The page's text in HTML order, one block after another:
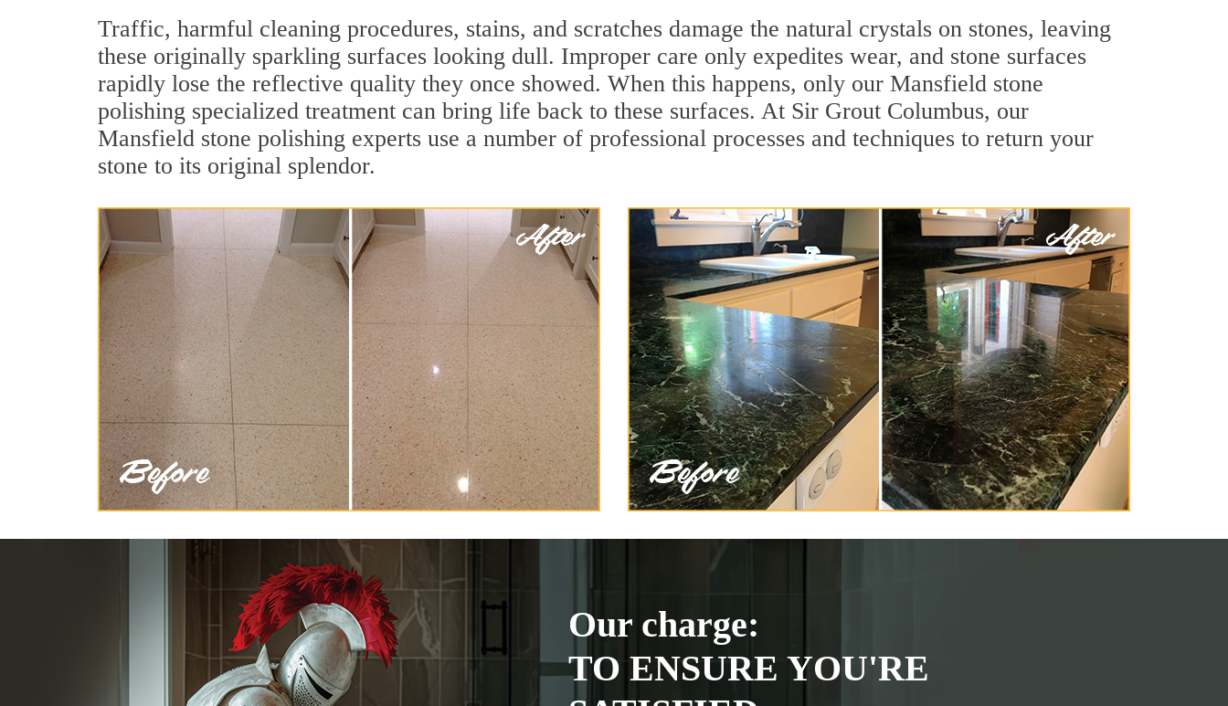
Traffic, harmful cleaning procedures, stains, and scratches damage the natural crystals on stones, leaving
these originally sparkling surfaces looking dull. Improper care only expedites wear, and stone surfaces
rapidly lose the reflective quality they once showed. When this happens, only our Mansfield stone
polishing specialized treatment can bring life back to these surfaces. At Sir Grout Columbus, our
Mansfield stone polishing experts use a number of professional processes and techniques to return your
stone to its original splendor.
Our charge:
TO ENSURE YOU'RE